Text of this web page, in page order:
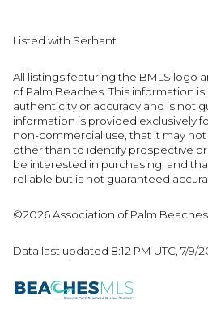
Listed with Serhant
All listings featuring the BMLS logo
of Palm Beaches. This information
authenticity or accuracy and is not
information is provided exclusively
non-commercial use, that it may
other than to identify prospective
be interested in purchasing, and
reliable but is not guaranteed
©2026 Association of Palm
Data last updated 8:12 PM UTC, 7/9/